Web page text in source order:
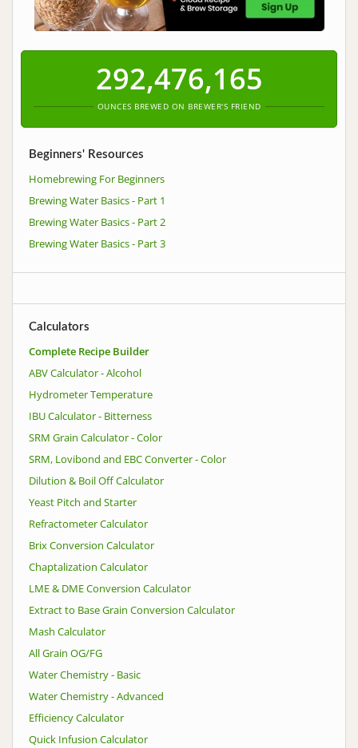
292,476,165
OUNCES BREWED ON BREWER'S FRIEND
Beginners' Resources
Homebrewing For Beginners
Brewing Water Basics - Part 1
Brewing Water Basics - Part 2
Brewing Water Basics - Part 3
Calculators
Complete Recipe Builder
ABV Calculator - Alcohol
Hydrometer Temperature
IBU Calculator - Bitterness
SRM Grain Calculator - Color
SRM, Lovibond and EBC Converter - Color
Dilution & Boil Off Calculator
Yeast Pitch and Starter
Refractometer Calculator
Brix Conversion Calculator
Chaptalization Calculator
LME & DME Conversion Calculator
Extract to Base Grain Conversion Calculator
Mash Calculator
All Grain OG/FG
Water Chemistry - Basic
Water Chemistry - Advanced
Efficiency Calculator
Quick Infusion Calculator